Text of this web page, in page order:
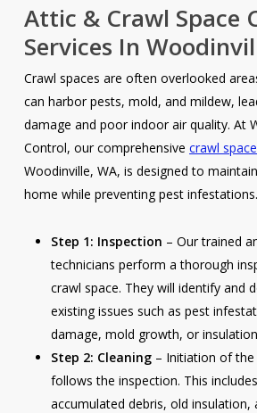
Attic & Crawl Space
Services In
Crawl spaces are often overlooked
can harbor pests, mold, and mildew,
damage and poor indoor air quality. At
Control, our comprehensivecrawl
Woodinville, WA, is designed to
home while preventing pest infestations.
Step 1: Inspection – Our trained
technicians perform a thorough
crawl space. They will identify and
existing issues such as pest
damage, mold growth, or
Step 2: Cleaning – Initiation of the
follows the inspection. This
accumulated debris, old insulation,